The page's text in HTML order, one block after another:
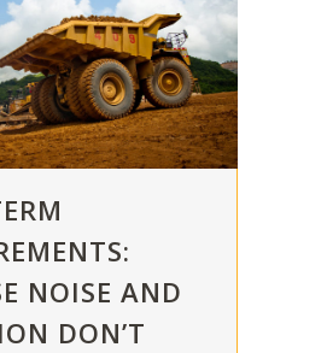
NOISE AND
DON’T